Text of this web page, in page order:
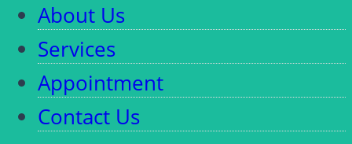
About Us
Services
Appointment
Contact Us